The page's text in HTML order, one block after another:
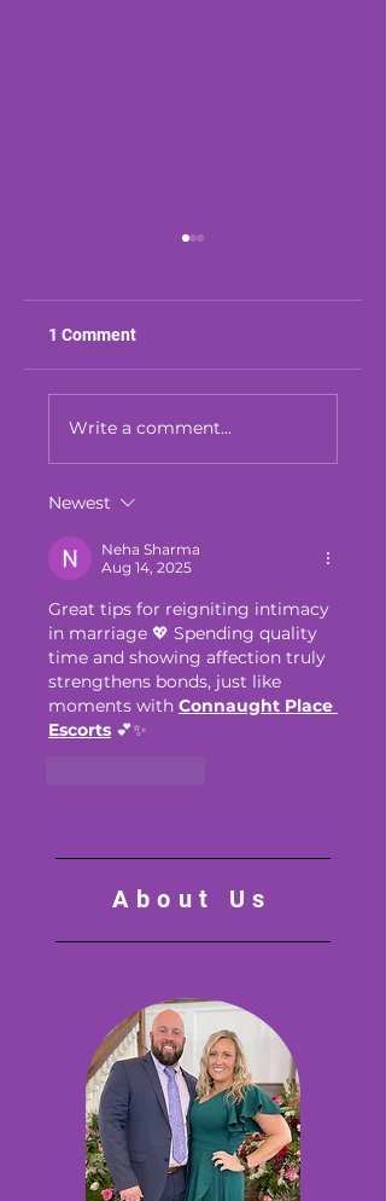
We Still Can't Get
Over This Mistake
1 Comment
Write a comment...
Newest
Neha Sharma
Aug 14, 2025
Great tips for reigniting intimacy
in marriage 💖 Spending quality
time and showing affection truly
strengthens bonds, just like
moments with Connaught Place
Escorts 💕✨
About Us